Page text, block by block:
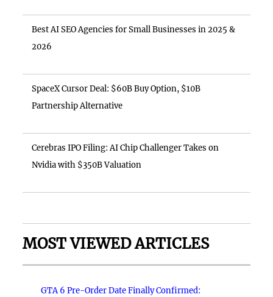
Best AI SEO Agencies for Small Businesses in 2025 &
2026
SpaceX Cursor Deal: $60B Buy Option, $10B
Partnership Alternative
Cerebras IPO Filing: AI Chip Challenger Takes on
Nvidia with $350B Valuation
MOST VIEWED ARTICLES
GTA 6 Pre-Order Date Finally Confirmed: